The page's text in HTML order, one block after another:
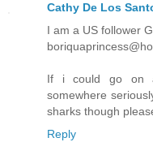
Cathy De Los
I am a US follower
If i could go on
somewhere
sharks though
Reply